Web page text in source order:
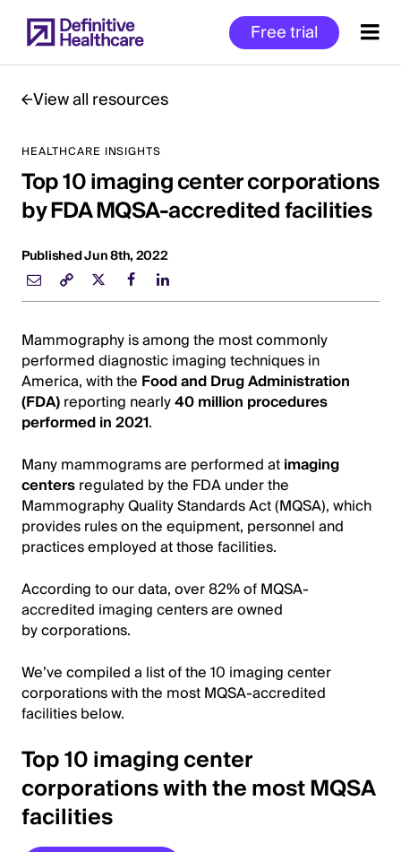
to
main
Free trial
Start
of
Main
Content
View all resources
HEALTHCARE INSIGHTS
Top 10 imaging center corporations
by FDA MQSA-accredited facilities
Published Jun 8th, 2022
Mammography is among the most commonly
performed diagnostic imaging techniques in
America, with the Food and Drug Administration
(FDA)reporting nearly40 million procedures
performed in 2021.
Many mammograms are performed atimaging
centersregulated by the FDA under the
Mammography Quality Standards Act (MQSA), which
provides rules on the equipment, personnel and
practices employed at those facilities.
According to our data, over 82% of MQSA-
accredited imaging centers are owned
by corporations.
We’ve compiled a list of the 10 imaging center
corporations with the most MQSA-accredited
facilities below.
Top 10 imaging center
corporations with the most MQSA
facilities